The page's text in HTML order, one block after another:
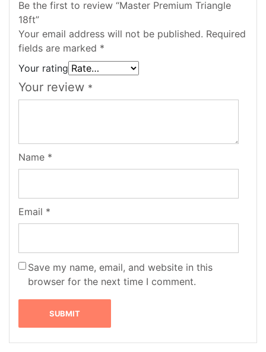
Be the first to review “Master Premium Triangle
18ft”
Your email address will not be published. Required
fields are marked *
Your rating
Your review *
Name *
Email *
Save my name, email, and website in this
browser for the next time I comment.